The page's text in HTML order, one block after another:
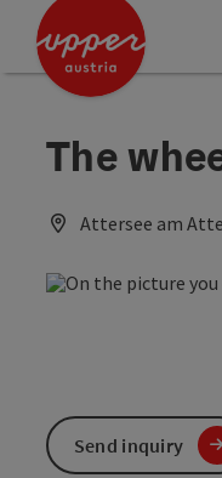
Accesskey
Accesskey
Accesskey
The
Attersee am
Send inquiry